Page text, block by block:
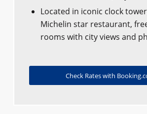
Located in iconic clock
Michelin star restaurant,
rooms with city views and
Check Rates with